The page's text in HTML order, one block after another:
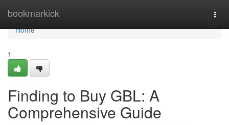
bookmarkick
Home
Home
1
Finding to Buy GBL: A
Comprehensive Guide